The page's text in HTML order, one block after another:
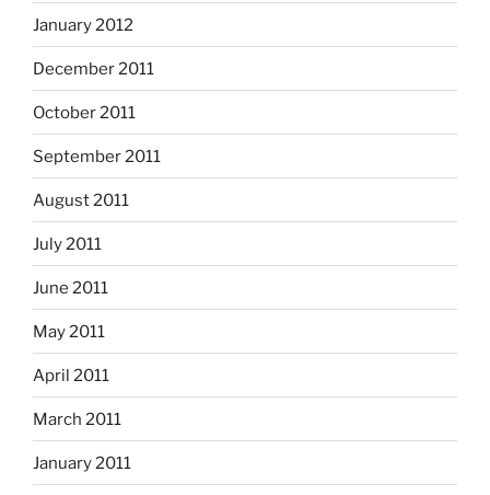
January 2012
December 2011
October 2011
September 2011
August 2011
July 2011
June 2011
May 2011
April 2011
March 2011
January 2011